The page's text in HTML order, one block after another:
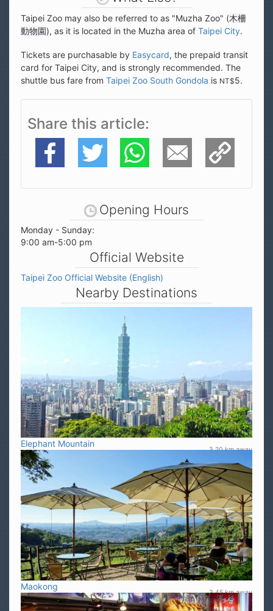
Taipei Zoo may also be referred to as "Muzha Zoo" (木柵
動物園), as it is located in the Muzha area of Taipei City.
Tickets are purchasable by Easycard, the prepaid transit
card for Taipei City, and is strongly recommended. The
shuttle bus fare from Taipei Zoo South Gondola is NT$5.
Share this article
Facebook Twitter WhatsApp E-Mail Copy Link
Opening Hours
Monday - Sunday:
9:00 am-5:00 pm
Official Website
Taipei Zoo Official Website (English)
Nearby Destinations
Elephant Mountain
3.20 km away
Maokong
3.45 km away